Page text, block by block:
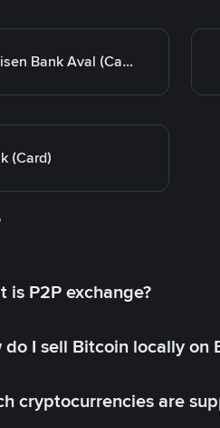
Raiffeisen Bank Aval (Card)
(Card)
is P2P exchange?
do I sell Bitcoin locally on
cryptocurrencies are